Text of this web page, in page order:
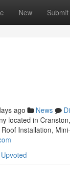
New Submit
ago News
located in
Installation,